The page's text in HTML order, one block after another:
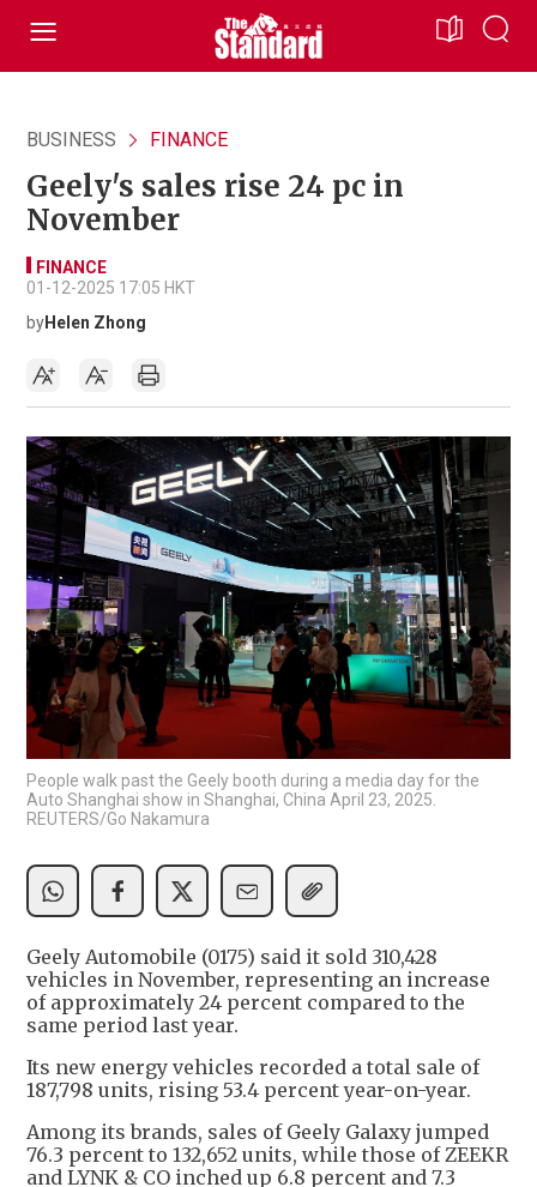
BUSINESS FINANCE
Geely's sales rise 24 pc in
November
FINANCE
01-12-2025 17:05 HKT
byHelen Zhong
People walk past the Geely booth during a media day for the
Auto Shanghai show in Shanghai, China April 23, 2025.
REUTERS/Go Nakamura
Geely Automobile (0175) said it sold 310,428
vehicles in November, representing an increase
of approximately 24 percent compared to the
same period last year.
Its new energy vehicles recorded a total sale of
187,798 units, rising 53.4 percent year-on-year.
Among its brands, sales of Geely Galaxy jumped
76.3 percent to 132,652 units, while those of ZEEKR
and LYNK & CO inched up 6.8 percent and 7.3